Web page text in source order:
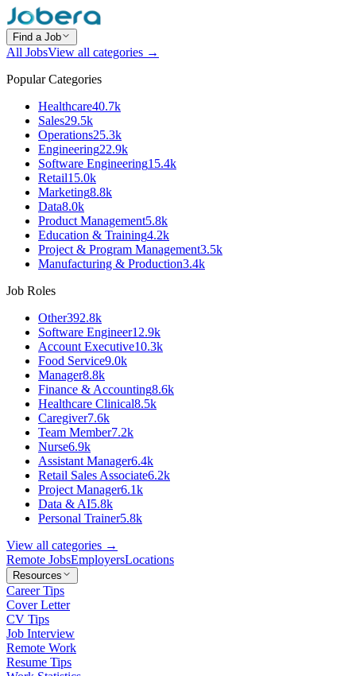
Find a Job
All JobsView all categories →
Popular Categories
Healthcare40.7k
Sales29.5k
Operations25.3k
Engineering22.9k
Software Engineering15.4k
Retail15.0k
Marketing8.8k
Data8.0k
Product Management5.8k
Education & Training4.2k
Project & Program Management3.5k
Manufacturing & Production3.4k
Job Roles
Other392.8k
Software Engineer12.9k
Account Executive10.3k
Food Service9.0k
Manager8.8k
Finance & Accounting8.6k
Healthcare Clinical8.5k
Caregiver7.6k
Team Member7.2k
Nurse6.9k
Assistant Manager6.4k
Retail Sales Associate6.2k
Project Manager6.1k
Data & AI5.8k
Personal Trainer5.8k
View all categories →
Remote JobsEmployersLocations
Resources
Career Tips
Cover Letter
CV Tips
Job Interview
Remote Work
Resume Tips